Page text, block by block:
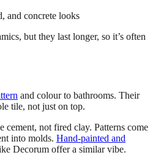
and concrete looks
but they last longer, so it’s often
and colour to bathrooms. Their
tile, not just on top.
cement, not fired clay. Patterns come
into molds. Hand-painted and
Decorum offer a similar vibe.